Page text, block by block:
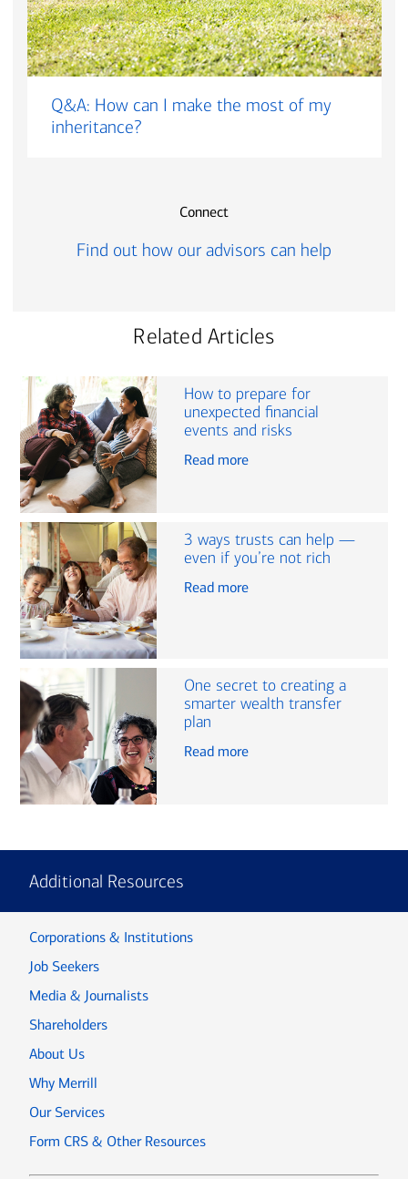
Q&A: How can I make the most of my
inheritance?
Connect
Find out how our advisors can help
Related Articles
How to prepare for
unexpected financial
events and risks
Read more
3 ways trusts can help —
even if you’re not rich
Read more
One secret to creating a
smarter wealth transfer
plan
Read more
Additional Resources
Corporations & Institutions
Job Seekers
Media & Journalists
Shareholders
About Us
Why Merrill
Our Services
Form CRS & Other Resources